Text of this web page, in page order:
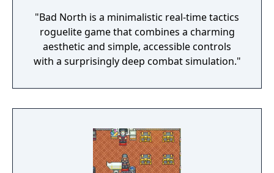
"Bad North is a minimalistic real-time tactics
roguelite game that combines a charming
aesthetic and simple, accessible controls
with a surprisingly deep combat simulation."